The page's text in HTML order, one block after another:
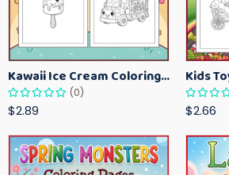
Kawaii Ice Cream Coloring Pages for Kids – Cute Dessert Coloring Book Printable
(0)
$2.89 $2.66